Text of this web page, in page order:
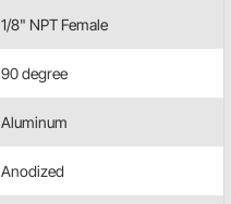
1/8" NPT Female
90 degree
Aluminum
Anodized